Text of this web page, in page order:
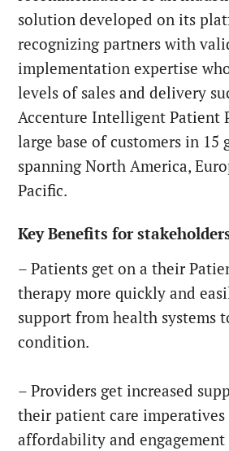
solution developed on its
recognizing partners with
implementation expertise
levels of sales and delivery
Accenture Intelligent Patient
large base of customers in 15
spanning North America,
Pacific.
Key Benefits for
– Patients get on a their
therapy more quickly and
support from health systems
condition.
– Providers get increased
their patient care
affordability and